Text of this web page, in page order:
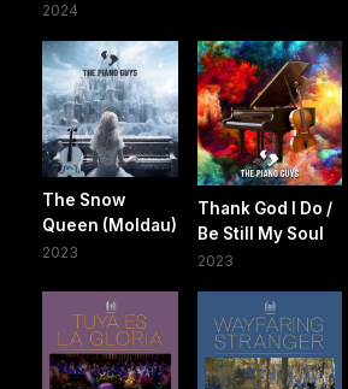
2024
The Snow
Queen (Moldau)
2023
Thank God I Do /
Be Still My Soul
2023